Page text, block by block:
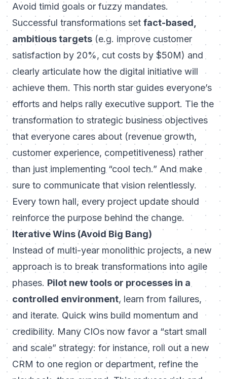
Avoid timid goals or fuzzy mandates.
Successful transformations set fact-based,
ambitious targets (e.g. improve customer
satisfaction by 20%, cut costs by $50M) and
clearly articulate how the digital initiative will
achieve them. This north star guides everyone’s
efforts and helps rally executive support. Tie the
transformation to strategic business objectives
that everyone cares about (revenue growth,
customer experience, competitiveness) rather
than just implementing “cool tech.” And make
sure to communicate that vision relentlessly.
Every town hall, every project update should
reinforce the purpose behind the change.
Iterative Wins (Avoid Big Bang)
Instead of multi-year monolithic projects, a new
approach is to break transformations into agile
phases. Pilot new tools or processes in a
controlled environment, learn from failures,
and iterate. Quick wins build momentum and
credibility. Many CIOs now favor a “start small
and scale” strategy: for instance, roll out a new
CRM to one region or department, refine the